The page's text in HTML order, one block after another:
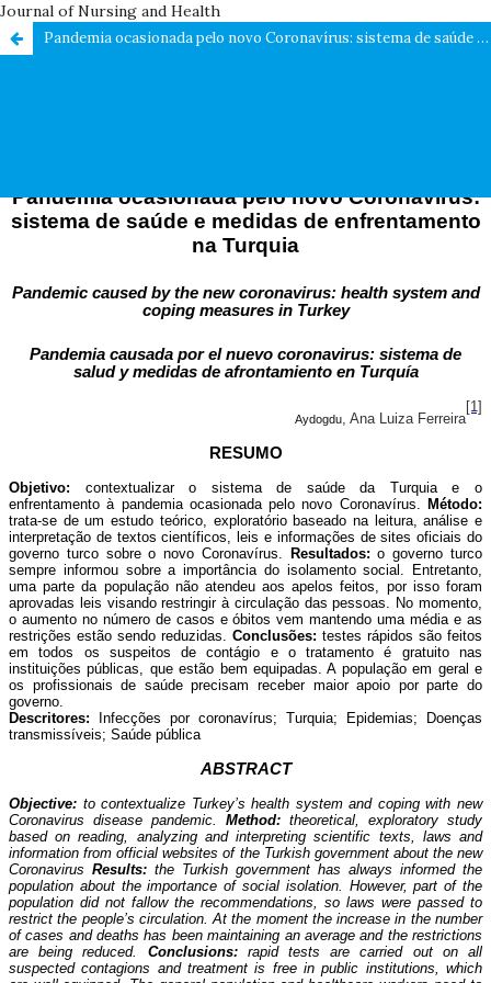
Journal of Nursing and Health
Pandemia ocasionada pelo novo Coronavírus: sistema de saúde e medidas de enfrentamento na Turquia / Pandemic caused by the new coronavirus: health system and coping measures in Turkey